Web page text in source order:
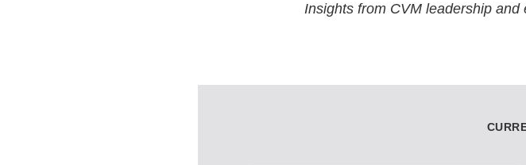
Insights from CVM leadership